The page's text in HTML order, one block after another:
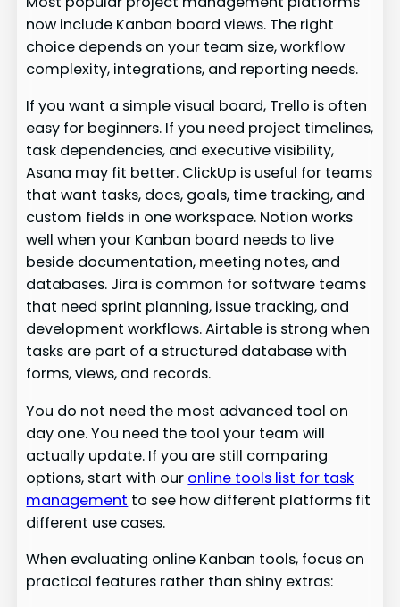
now include Kanban board views. The right
choice depends on your team size, workflow
complexity, integrations, and reporting needs.
If you want a simple visual board, Trello is often
easy for beginners. If you need project timelines,
task dependencies, and executive visibility,
Asana may fit better. ClickUp is useful for teams
that want tasks, docs, goals, time tracking, and
custom fields in one workspace. Notion works
well when your Kanban board needs to live
beside documentation, meeting notes, and
databases. Jira is common for software teams
that need sprint planning, issue tracking, and
development workflows. Airtable is strong when
tasks are part of a structured database with
forms, views, and records.
You do not need the most advanced tool on
day one. You need the tool your team will
actually update. If you are still comparing
options, start with our online tools list for task
management to see how different platforms fit
different use cases.
When evaluating online Kanban tools, focus on
practical features rather than shiny extras: